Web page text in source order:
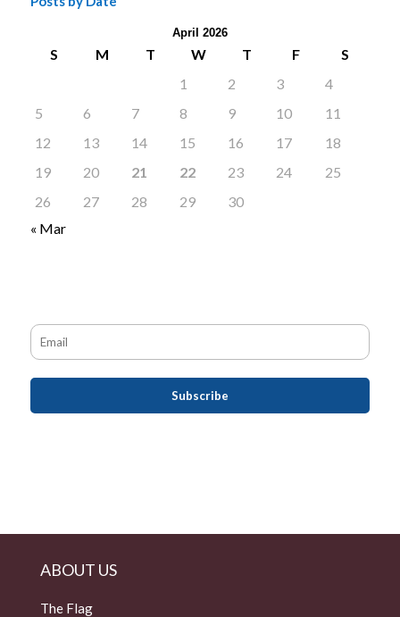
April 2026
S M T W T F
S
1
2 3
4
5
6 7 8 9 10
11
12
13 14 15 16 17
18
19
20 21 22 23 24
25
26
27 28 29
30
« Mar
ABOUT US
The Flag